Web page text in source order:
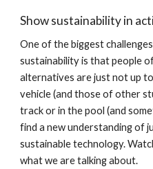
Show sustainability in
One of the biggest
sustainability is that people
alternatives are just not up
vehicle (and those of other
track or in the pool (and
find a new understanding of
sustainable technology.
what we are talking about.